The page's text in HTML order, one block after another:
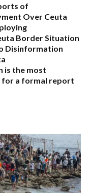
of
Over Ceuta
Border Situation
Disinformation
is the most
for a formal report